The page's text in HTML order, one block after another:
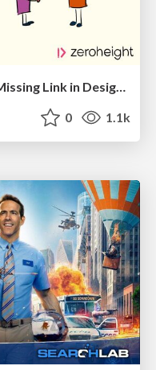
Information Architects: The Missing Link in Design Systems
0 1.1k